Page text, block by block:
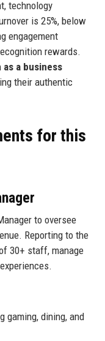
technology
is 25%, below
engagement
rewards.
as a business
their authentic
for this
to oversee
Reporting to the
30+ staff, manage
gaming, dining, and